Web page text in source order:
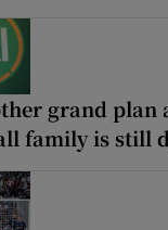
grand plan
family is still